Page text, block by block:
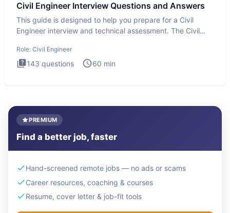
Civil Engineer Interview Questions and Answers
This guide is designed to help you prepare for a Civil
Engineer interview and technical assessment. The Civil
Role: Civil Engineer
143 questions 60 min
PREMIUM
Find a better job, faster
Hand-screened remote jobs — no ads or scams
Career resources, coaching & courses
Resume, cover letter & job-fit tools